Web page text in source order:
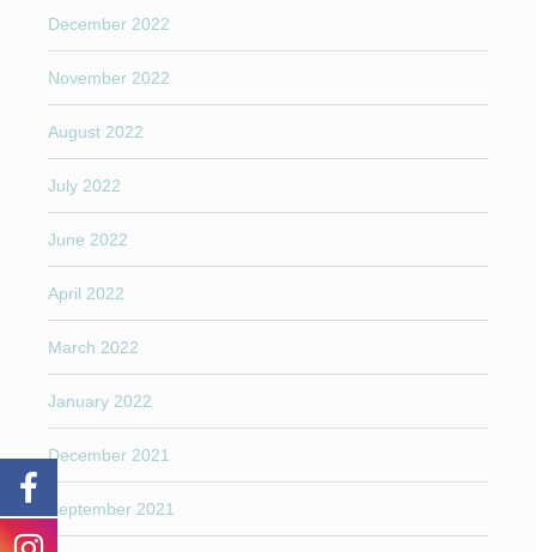
December 2022
November 2022
August 2022
July 2022
June 2022
April 2022
March 2022
January 2022
December 2021
September 2021